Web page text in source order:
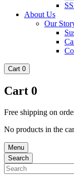
About Us
Our
Cart 0
Cart 0
Free shipping on
No products in the
Menu
Search